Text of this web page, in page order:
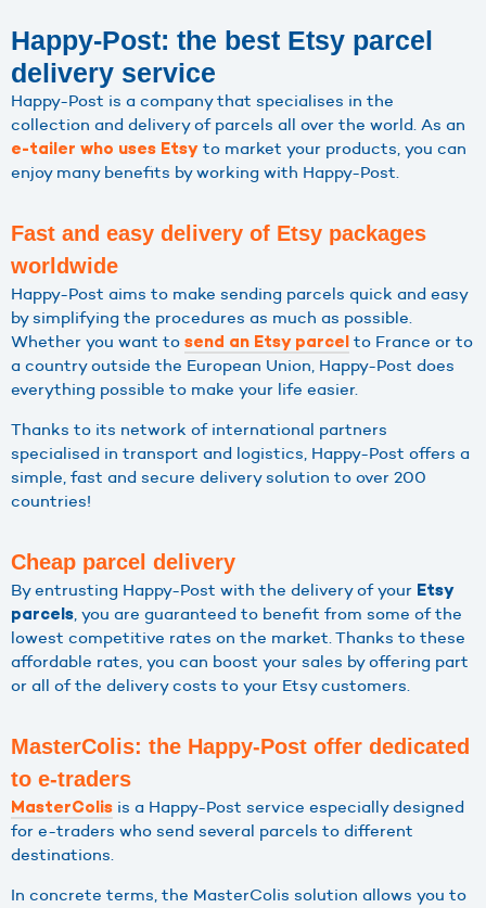
Happy-Post: the best Etsy parcel
delivery service
Happy-Post is a company that specialises in the
collection and delivery of parcels all over the world. As an
e-tailer who uses Etsy to market your products, you can
enjoy many benefits by working with Happy-Post.
Fast and easy delivery of Etsy packages
worldwide
Happy-Post aims to make sending parcels quick and easy
by simplifying the procedures as much as possible.
Whether you want to send an Etsy parcel to France or to
a country outside the European Union, Happy-Post does
everything possible to make your life easier.
Thanks to its network of international partners
specialised in transport and logistics, Happy-Post offers a
simple, fast and secure delivery solution to over 200
countries!
Cheap parcel delivery
By entrusting Happy-Post with the delivery of your Etsy
parcels, you are guaranteed to benefit from some of the
lowest competitive rates on the market. Thanks to these
affordable rates, you can boost your sales by offering part
or all of the delivery costs to your Etsy customers.
MasterColis: the Happy-Post offer dedicated
to e-traders
MasterColis is a Happy-Post service especially designed
for e-traders who send several parcels to different
destinations.
In concrete terms, the MasterColis solution allows you to